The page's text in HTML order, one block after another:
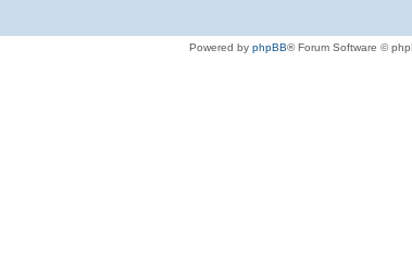
Powered by phpBB® Forum Software ©